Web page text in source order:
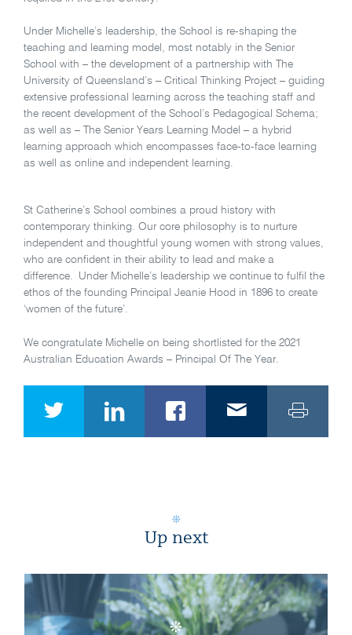
Under Michelle’s leadership, the School is re-shaping the
teaching and learning model, most notably in the Senior
School with – the development of a partnership with The
University of Queensland’s – Critical Thinking Project – guiding
extensive professional learning across the teaching staff and
the recent development of the School’s Pedagogical Schema;
as well as – The Senior Years Learning Model – a hybrid
learning approach which encompasses face-to-face learning
as well as online and independent learning.
St Catherine’s School combines a proud history with
contemporary thinking. Our core philosophy is to nurture
independent and thoughtful young women with strong values,
who are confident in their ability to lead and make a
difference. Under Michelle’s leadership we continue to fulfil the
ethos of the founding Principal Jeanie Hood in 1896 to create
‘women of the future’.
We congratulate Michelle on being shortlisted for the 2021
Australian Education Awards – Principal Of The Year.
Up next